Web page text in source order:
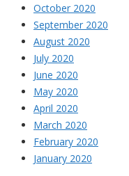
October 2020
September 2020
August 2020
July 2020
June 2020
May 2020
April 2020
March 2020
February 2020
January 2020